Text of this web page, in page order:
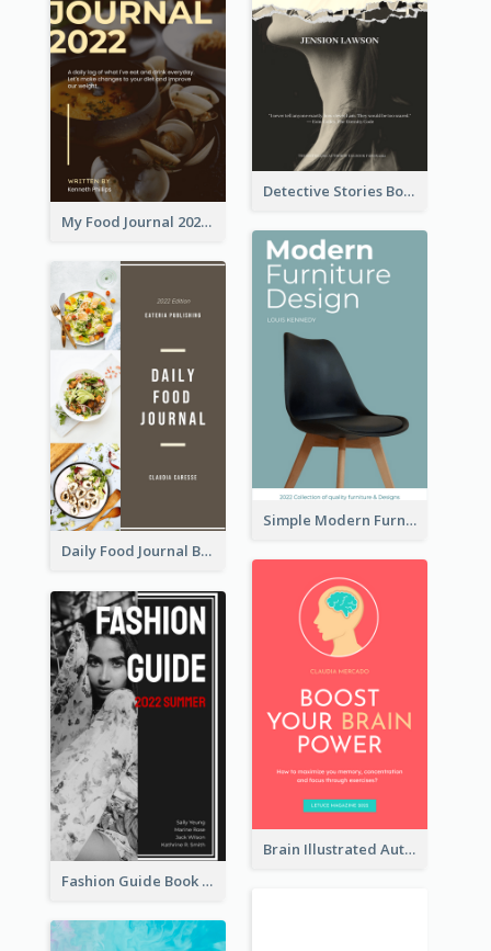
Detective Stories Book Cover
My Food Journal 2021 Book Cover
Simple Modern Furniture Design Book Cover
Daily Food Journal Book Cover
Brain Illustrated Autobiography Book Cover
Fashion Guide Book Cover